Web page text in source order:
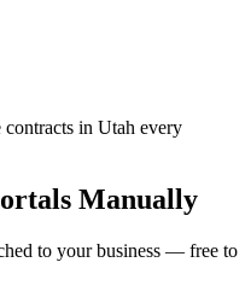
contracts in Utah every
Manually
to your business — free to